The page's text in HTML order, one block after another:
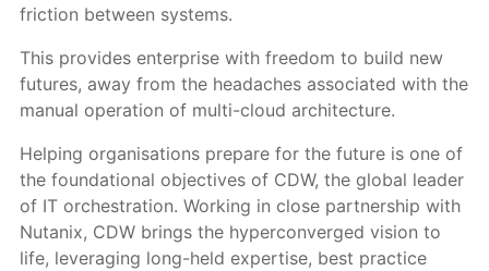
friction between systems.
This provides enterprise with freedom to build new
futures, away from the headaches associated with the
manual operation of multi-cloud architecture.
Helping organisations prepare for the future is one of
the foundational objectives of CDW, the global leader
of IT orchestration. Working in close partnership with
Nutanix, CDW brings the hyperconverged vision to
life, leveraging long-held expertise, best practice